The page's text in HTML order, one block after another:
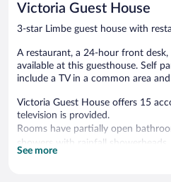
Victoria Guest House
3-star Limbe guest house with
A restaurant, a 24-hour front
available at this guesthouse. Self
include a TV in a common area
Victoria Guest House offers 15
television is provided.
Rooms have partially open
showers with rainfall
include desks, desk chairs, and
See more